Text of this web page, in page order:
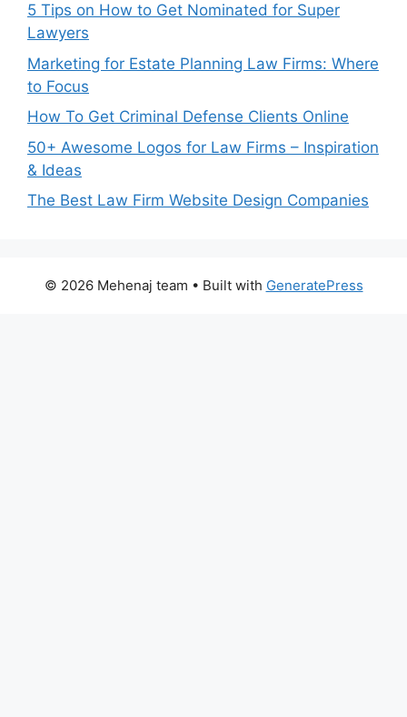
5 Tips on How to Get Nominated for Super
Lawyers
Marketing for Estate Planning Law Firms: Where
to Focus
How To Get Criminal Defense Clients Online
50+ Awesome Logos for Law Firms – Inspiration
& Ideas
The Best Law Firm Website Design Companies
© 2026 Mehenaj team • Built with GeneratePress